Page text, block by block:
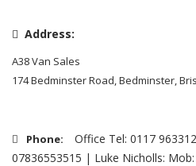
Address:
A38 Van Sales
174 Bedminster Road, Bedminster,
Phone:
Office Tel: 0117
07836553515 | Luke Nicholls: